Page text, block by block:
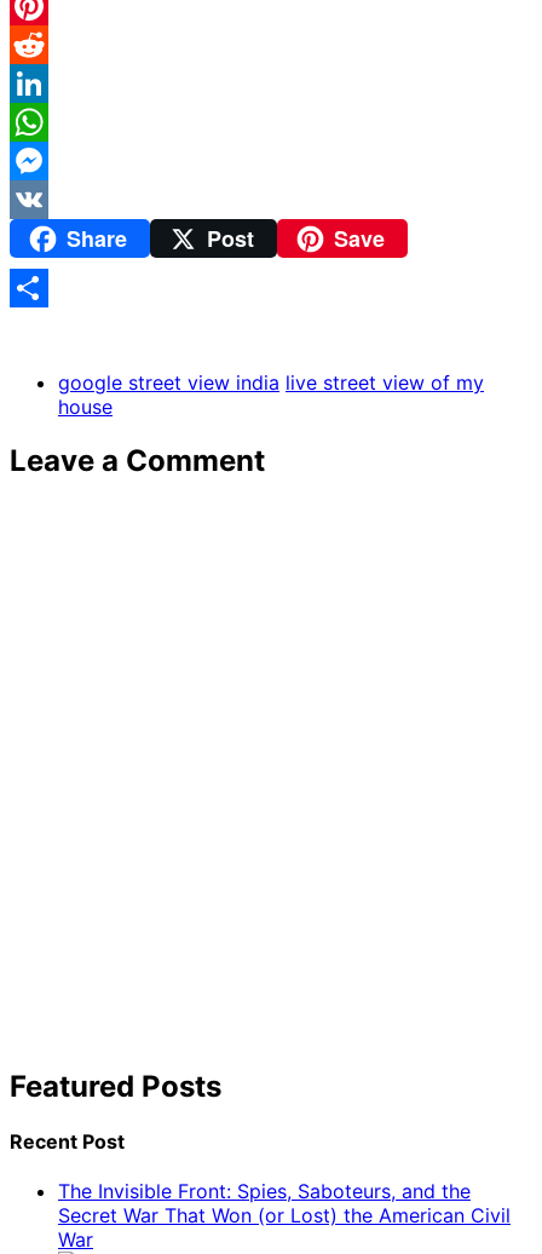
Twitter
Pinterest
Reddit
LinkedIn
WhatsApp
Messenger
VK
Share Post Save
google street view india live street view of my
house
Leave a Comment
Featured Posts
Recent Post
The Invisible Front: Spies, Saboteurs, and the
Secret War That Won (or Lost) the American Civil
War